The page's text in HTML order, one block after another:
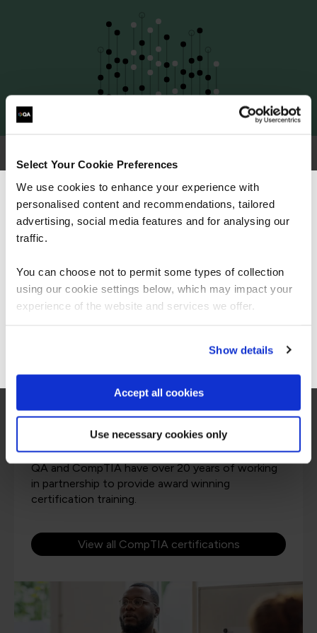
Select Your Cookie Preferences
We use cookies to enhance your experience with
personalised content and recommendations, tailored
advertising, social media features and for analysing our
traffic.
You can choose not to permit some types of collection
using our cookie settings below, which may impact your
experience of the website and services we offer.
Show details
Accept all cookies
Use necessary cookies only
Why choose QA for CompTIA training?
Trusted partner of CompTIA
QA and CompTIA have over 20 years of working
in partnership to provide award winning
certification training.
View all CompTIA certifications
We can see you're visiting from the
Americas.
For the most relevant content, switch to our
Stay on Global site